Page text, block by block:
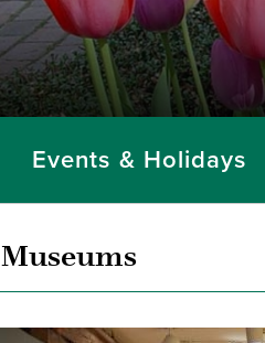
Events & Holidays
Museums